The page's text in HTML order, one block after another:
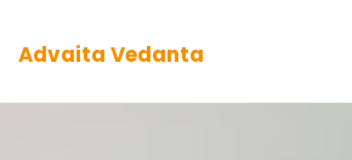
Inhalt
Advaita Vedanta